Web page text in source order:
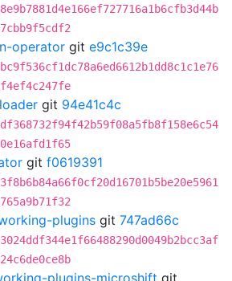
operator git e9c1c39e
git 94e41c4c
git f0619391
plugins git 747ad66c
plugins-microshift git